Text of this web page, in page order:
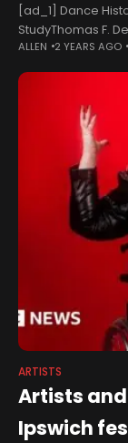
[ad_1] Dance
StudyThomas F.
Foxes Press, Big
ALLEN 2 YEARS AGO
ARTISTS
Artists and
Ipswich